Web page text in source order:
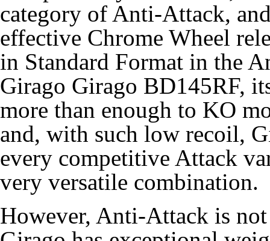
category of Anti-Attack,
effective Chrome Wheel
in Standard Format in the
Girago Girago BD145RF,
more than enough to KO
and, with such low recoil,
every competitive Attack
very versatile combination.
However, Anti-Attack is